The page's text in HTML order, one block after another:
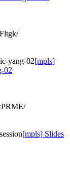
yang-02[mpls]
02
[mpls] Slides